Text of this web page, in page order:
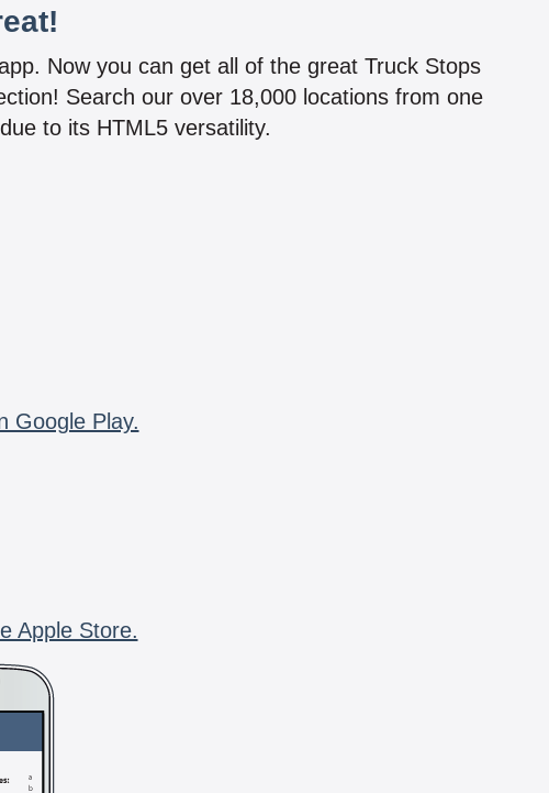
Now you can get all of the great Truck Stops
Search our over 18,000 locations from one
to its HTML5 versatility.
Google Play.
Apple Store.